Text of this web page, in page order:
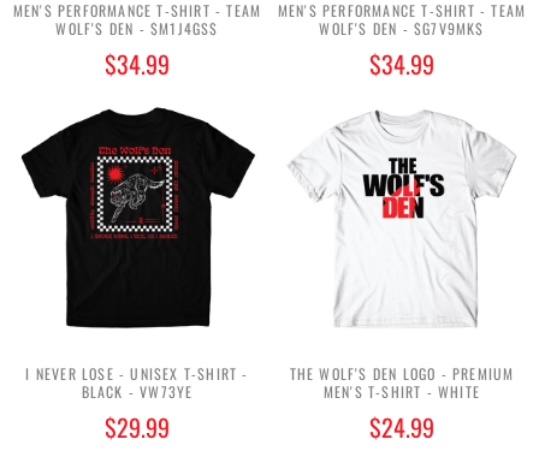
MEN'S PERFORMANCE T-SHIRT - TEAM
WOLF'S DEN - $M1J4GS$
$34.99
MEN'S PERFORMANCE T-SHIRT - TEAM
WOLF'S DEN - $G7V9MK$
$34.99
I NEVER LOSE - UNISEX T-SHIRT -
BLACK - VW73YE
$29.99
THE WOLF'S DEN LOGO - PREMIUM
MEN'S T-SHIRT - WHITE
$24.99